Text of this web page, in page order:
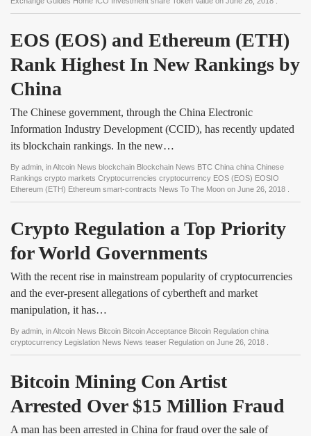
EOS (EOS) and Ethereum (ETH)
Rank Highest In New Rankings by
China
The Chinese government, through the China Electronic
Information Industry Development (CCID), has recently updated
its blockchain rankings. In the new…
By admin , inAltcoin News blockchain Blockchain News BTC China china Chinese
Rankings crypto markets Cryptocurrencies cryptocurrency EOS (EOS) EOSIO
Ethereum (ETH) Ethereum smart-contracts News To The Moon on June 26, 2018
Crypto Regulation a Top Priority
for World Governments
With the recent rise in mainstream popularity of cryptocurrencies
and the ever-present allegations of cybertheft and market
manipulation, it has…
By admin , inAltcoin News Bitcoin Bitcoin Acceptance Bitcoin Regulation china
cryptocurrency Legislation News News teaser Regulation on June 26, 2018
Bitcoin Mining Con Artist
Arrested Over $15 Million Fraud
A man has been arrested in China for fraud over the sale of